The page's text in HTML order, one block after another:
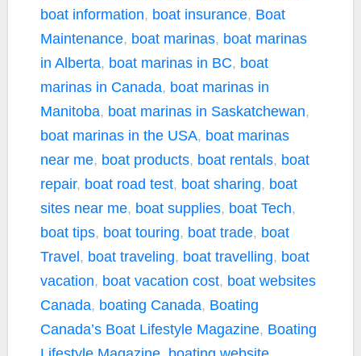
boat information, boat insurance, Boat
Maintenance, boat marinas, boat marinas
in Alberta, boat marinas in BC, boat
marinas in Canada, boat marinas in
Manitoba, boat marinas in Saskatchewan,
boat marinas in the USA, boat marinas
near me, boat products, boat rentals, boat
repair, boat road test, boat sharing, boat
sites near me, boat supplies, boat Tech,
boat tips, boat touring, boat trade, boat
Travel, boat traveling, boat travelling, boat
vacation, boat vacation cost, boat websites
Canada, boating Canada, Boating
Canada’s Boat Lifestyle Magazine, Boating